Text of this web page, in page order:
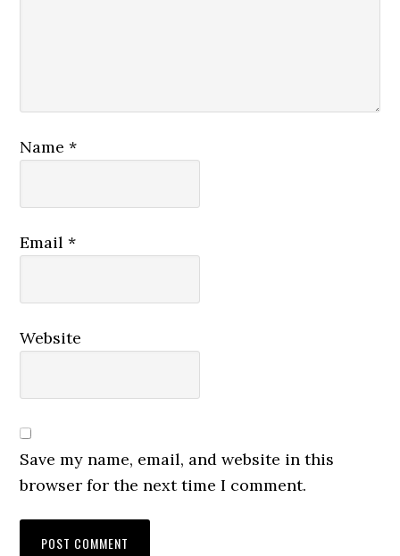
Name*
Email*
Website
Save my name, email, and website in this
browser for the next time I comment.